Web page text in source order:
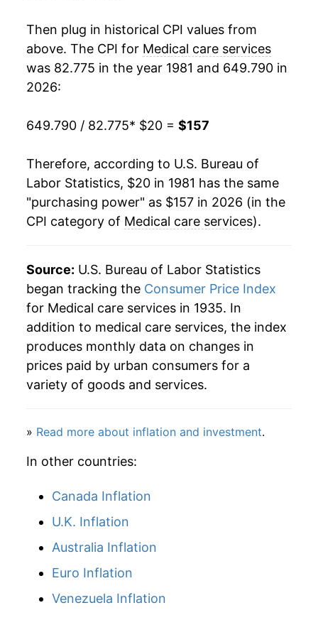
2000 $64.27 4.30%
2001 $67.35 4.79%
2004 $77.64 5.02%
2005 $81.35 4.77%
2007 $89.23 5.33%
2008 $93.01 4.24%
2009 $95.99 3.21%
2010 $99.36 3.50%
$102.40
2012 $106.39 3.90%
2013 $109.70
2014 $112.30
2015 $115.05
2016 $119.54
Then plug in historical CPI values from
above. The CPI for Medical care services
was 82.775 in the year 1981 and 649.790 in
2026:
649.790 / 82.775* $20 = $157
Therefore, according to U.S. Bureau of
Labor Statistics, $20 in 1981 has the same
"purchasing power" as $157 in 2026 (in the
CPI category of Medical care services).
Source: U.S. Bureau of Labor Statistics
began tracking the Consumer Price Index
for Medical care services in 1935. In
addition to medical care services, the index
produces monthly data on changes in
prices paid by urban consumers for a
variety of goods and services.
» Read more about inflation and investment.
In other countries:
Canada Inflation
U.K. Inflation
Australia Inflation
Euro Inflation
Venezuela Inflation